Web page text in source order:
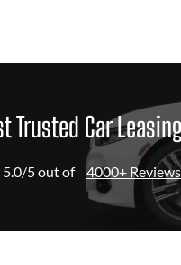
Trusted Car
5.0/5 out of 4000+ Reviews